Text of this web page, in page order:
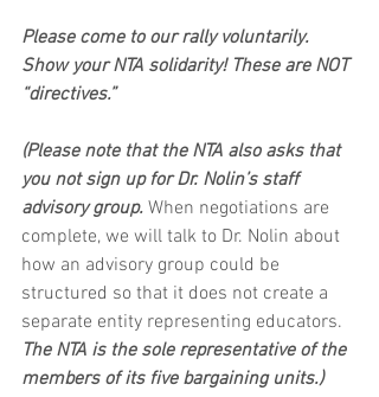
Please come to our rally voluntarily.
Show your NTA solidarity! These are NOT
“directives.”
(Please note that the NTA also asks that
you not sign up for Dr. Nolin’s staff
advisory group. When negotiations are
complete, we will talk to Dr. Nolin about
how an advisory group could be
structured so that it does not create a
separate entity representing educators.
The NTA is the sole representative of the
members of its five bargaining units.)